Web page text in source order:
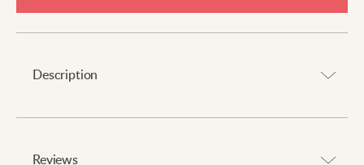
Description
Reviews